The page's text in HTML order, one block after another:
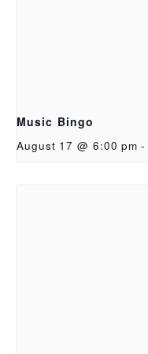
Music Bingo
August 17 @ 6:00 pm -